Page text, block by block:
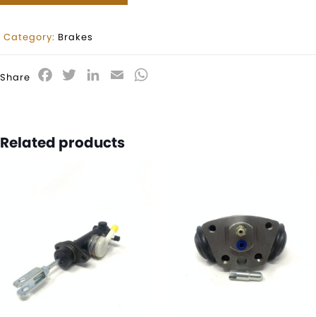
Category: Brakes
Share Facebook
TwitterLinkedIn
Email
Related products